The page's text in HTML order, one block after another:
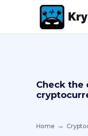
Check the
Home